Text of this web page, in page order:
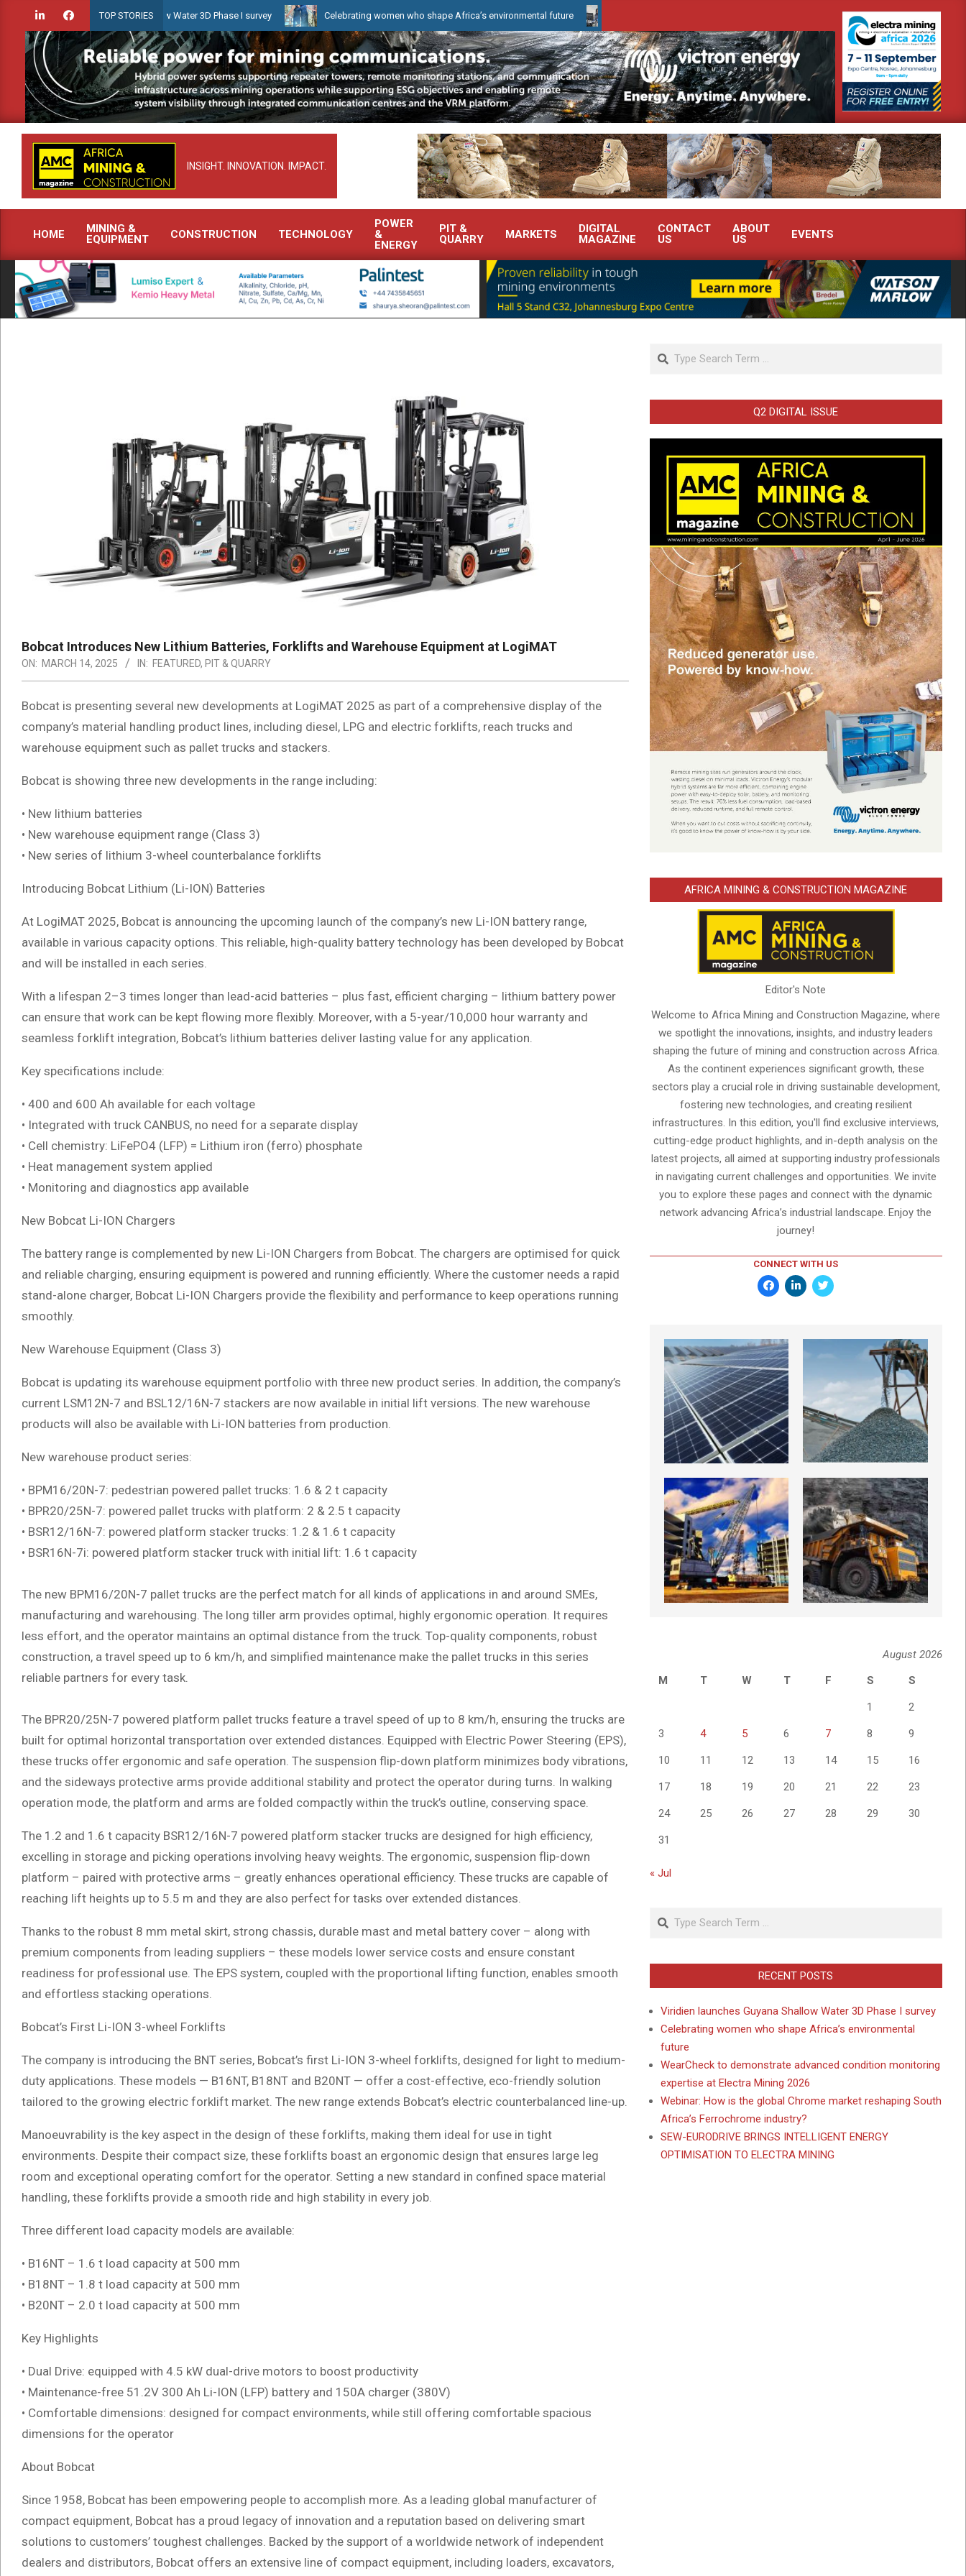
content
TOP STORIES
launches Guyana Shallow Water 3D Phase I survey Celebrating women who shape Africa’s environmental future WearCheck to demonstrate advanced condition monitoring expertise at Electra Mining 2026
INSIGHT. INNOVATION. IMPACT.
Primary
Navigation
Menu
HOME
MINING &
EQUIPMENT
CONSTRUCTION TECHNOLOGY
POWER
&
ENERGY
PIT &
QUARRY
MARKETS
DIGITAL
MAGAZINE
CONTACT
US
ABOUT
US
EVENTS
Bobcat Introduces New Lithium Batteries, Forklifts and Warehouse Equipment at LogiMAT
ON: MARCH 14, 2025 IN: FEATURED, PIT & QUARRY
Bobcat is presenting several new developments at LogiMAT 2025 as part of a comprehensive display of the
company’s material handling product lines, including diesel, LPG and electric forklifts, reach trucks and
warehouse equipment such as pallet trucks and stackers.
Bobcat is showing three new developments in the range including:
• New lithium batteries
• New warehouse equipment range (Class 3)
• New series of lithium 3-wheel counterbalance forklifts
Introducing Bobcat Lithium (Li-ION) Batteries
At LogiMAT 2025, Bobcat is announcing the upcoming launch of the company’s new Li-ION battery range,
available in various capacity options. This reliable, high-quality battery technology has been developed by Bobcat
and will be installed in each series.
With a lifespan 2–3 times longer than lead-acid batteries – plus fast, efficient charging – lithium battery power
can ensure that work can be kept flowing more flexibly. Moreover, with a 5-year/10,000 hour warranty and
seamless forklift integration, Bobcat’s lithium batteries deliver lasting value for any application.
Key specifications include:
• 400 and 600 Ah available for each voltage
• Integrated with truck CANBUS, no need for a separate display
• Cell chemistry: LiFePO4 (LFP) = Lithium iron (ferro) phosphate
• Heat management system applied
• Monitoring and diagnostics app available
New Bobcat Li-ION Chargers
The battery range is complemented by new Li-ION Chargers from Bobcat. The chargers are optimised for quick
and reliable charging, ensuring equipment is powered and running efficiently. Where the customer needs a rapid
stand-alone charger, Bobcat Li-ION Chargers provide the flexibility and performance to keep operations running
smoothly.
New Warehouse Equipment (Class 3)
Bobcat is updating its warehouse equipment portfolio with three new product series. In addition, the company’s
current LSM12N-7 and BSL12/16N-7 stackers are now available in initial lift versions. The new warehouse
products will also be available with Li-ION batteries from production.
New warehouse product series:
• BPM16/20N-7: pedestrian powered pallet trucks: 1.6 & 2 t capacity
• BPR20/25N-7: powered pallet trucks with platform: 2 & 2.5 t capacity
• BSR12/16N-7: powered platform stacker trucks: 1.2 & 1.6 t capacity
• BSR16N-7i: powered platform stacker truck with initial lift: 1.6 t capacity
The new BPM16/20N-7 pallet trucks are the perfect match for all kinds of applications in and around SMEs,
manufacturing and warehousing. The long tiller arm provides optimal, highly ergonomic operation. It requires
less effort, and the operator maintains an optimal distance from the truck. Top-quality components, robust
construction, a travel speed up to 6 km/h, and simplified maintenance make the pallet trucks in this series
reliable partners for every task.
The BPR20/25N-7 powered platform pallet trucks feature a travel speed of up to 8 km/h, ensuring the trucks are
built for optimal horizontal transportation over extended distances. Equipped with Electric Power Steering (EPS),
these trucks offer ergonomic and safe operation. The suspension flip-down platform minimizes body vibrations,
and the sideways protective arms provide additional stability and protect the operator during turns. In walking
operation mode, the platform and arms are folded compactly within the truck’s outline, conserving space.
The 1.2 and 1.6 t capacity BSR12/16N-7 powered platform stacker trucks are designed for high efficiency,
excelling in storage and picking operations involving heavy weights. The ergonomic, suspension flip-down
platform – paired with protective arms – greatly enhances operational efficiency. These trucks are capable of
reaching lift heights up to 5.5 m and they are also perfect for tasks over extended distances.
Thanks to the robust 8 mm metal skirt, strong chassis, durable mast and metal battery cover – along with
premium components from leading suppliers – these models lower service costs and ensure constant
readiness for professional use. The EPS system, coupled with the proportional lifting function, enables smooth
and effortless stacking operations.
Bobcat’s First Li-ION 3-wheel Forklifts
The company is introducing the BNT series, Bobcat’s first Li-ION 3-wheel forklifts, designed for light to medium-
duty applications. These models — B16NT, B18NT and B20NT — offer a cost-effective, eco-friendly solution
tailored to the growing electric forklift market. The new range extends Bobcat’s electric counterbalanced line-up.
Manoeuvrability is the key aspect in the design of these forklifts, making them ideal for use in tight
environments. Despite their compact size, these forklifts boast an ergonomic design that ensures large leg
room and exceptional operating comfort for the operator. Setting a new standard in confined space material
handling, these forklifts provide a smooth ride and high stability in every job.
Three different load capacity models are available:
• B16NT – 1.6 t load capacity at 500 mm
• B18NT – 1.8 t load capacity at 500 mm
• B20NT – 2.0 t load capacity at 500 mm
Key Highlights
• Dual Drive: equipped with 4.5 kW dual-drive motors to boost productivity
• Maintenance-free 51.2V 300 Ah Li-ION (LFP) battery and 150A charger (380V)
• Comfortable dimensions: designed for compact environments, while still offering comfortable spacious
dimensions for the operator
About Bobcat
Since 1958, Bobcat has been empowering people to accomplish more. As a leading global manufacturer of
compact equipment, Bobcat has a proud legacy of innovation and a reputation based on delivering smart
solutions to customers’ toughest challenges. Backed by the support of a worldwide network of independent
dealers and distributors, Bobcat offers an extensive line of compact equipment, including loaders, excavators,
Search
Q2 DIGITAL ISSUE
AFRICA MINING & CONSTRUCTION MAGAZINE
Editor's Note
Welcome to Africa Mining and Construction Magazine, where
we spotlight the innovations, insights, and industry leaders
shaping the future of mining and construction across Africa.
As the continent experiences significant growth, these
sectors play a crucial role in driving sustainable development,
fostering new technologies, and creating resilient
infrastructures. In this edition, you'll find exclusive interviews,
cutting-edge product highlights, and in-depth analysis on the
latest projects, all aimed at supporting industry professionals
in navigating current challenges and opportunities. We invite
you to explore these pages and connect with the dynamic
network advancing Africa’s industrial landscape. Enjoy the
journey!
CONNECT WITH US
August 2026
M
T W T F S S
1 2
3 4 5 6 7 8 9
10 11 12 13 14 15 16
17 18 19 20 21 22 23
24 25 26 27 28 29 30
31
« Jul
Search
RECENT POSTS
Viridien launches Guyana Shallow Water 3D Phase I survey
Celebrating women who shape Africa’s environmental
future
WearCheck to demonstrate advanced condition monitoring
expertise at Electra Mining 2026
Webinar: How is the global Chrome market reshaping South
Africa’s Ferrochrome industry?
SEW-EURODRIVE BRINGS INTELLIGENT ENERGY
OPTIMISATION TO ELECTRA MINING